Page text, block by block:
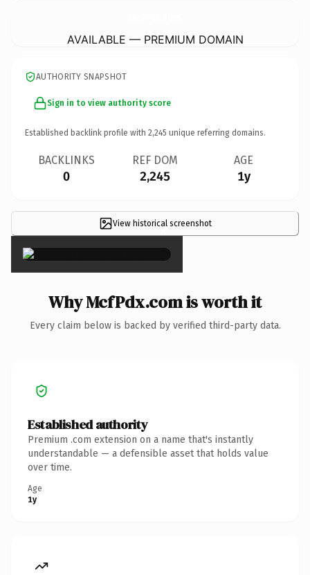
AVAILABLE — PREMIUM DOMAIN
AUTHORITY SNAPSHOT
Sign in to view authority score
Established backlink profile with 2,245 unique referring domains.
BACKLINKS
0
REF DOM
2,245
AGE
1y
View historical screenshot
×
Why McfPdx.com is worth it
Every claim below is backed by verified third-party data.
Established authority
Premium .com extension on a name that's instantly
understandable — a defensible asset that holds value
over time.
Age
1y